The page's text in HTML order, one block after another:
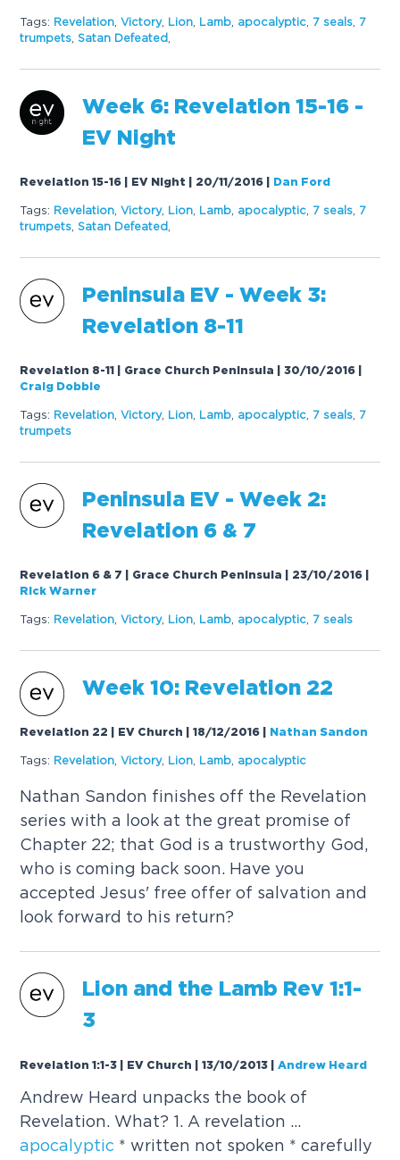
Tags: Revelation ,Victory, Lion Lamb apocalyptic 7 seals
7
trumpets ,Satan Defeated
Week 6: Revelation 15-16 -
EV Night
Revelation 15-16 | EV Night | 20/11/2016 Dan Ford
Tags: Revelation ,Victory, Lion Lamb apocalyptic 7 seals
7
trumpets ,Satan Defeated
Peninsula EV - Week 3:
Revelation 8-11
Revelation 8-11 | Grace Church Peninsula | 30/10/2016
Craig Dobbie
Tags: Revelation ,Victory, Lion Lamb apocalyptic 7 seals
7
trumpets
Peninsula EV - Week 2:
Revelation 6 & 7
Revelation 6 & 7 | Grace Church Peninsula | 23/10/2016
Rick Warner
Tags: Revelation ,Victory, Lion Lamb apocalyptic 7 seals
Week 10: Revelation 22
Revelation 22 | EV Church | 18/12/2016 Nathan Sandon
Tags: Revelation ,Victory, Lion Lamb apocalyptic
Nathan Sandon finishes off the Revelation
series with a look at the great promise of
Chapter 22; that God is a trustworthy God,
who is coming back soon. Have you
accepted Jesus' free offer of salvation and
look forward to his return?
Lion and the Lamb Rev 1:1-
3
Revelation 1:1-3 | EV Church | 13/10/2013 |Andrew Heard
Andrew Heard unpacks the book of
Revelation. What? 1. A revelation ...
apocalyptic * written not spoken * carefully